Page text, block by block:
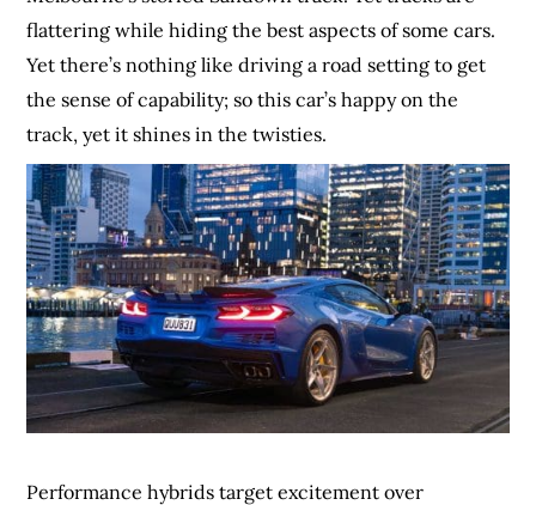
flattering while hiding the best aspects of some cars.
Yet there’s nothing like driving a road setting to get
the sense of capability; so this car’s happy on the
track, yet it shines in the twisties.
Performance hybrids target excitement over